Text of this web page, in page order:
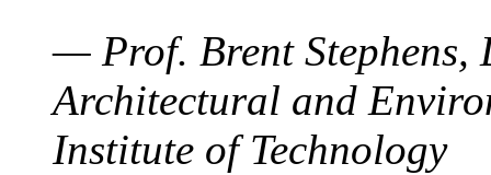
— Prof. Brent Stephens,
Architectural and
Institute of Technology